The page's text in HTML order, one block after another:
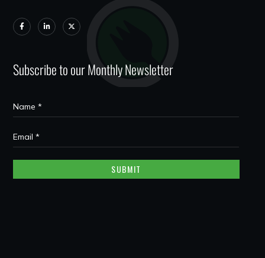
Subscribe to our Monthly Newsletter